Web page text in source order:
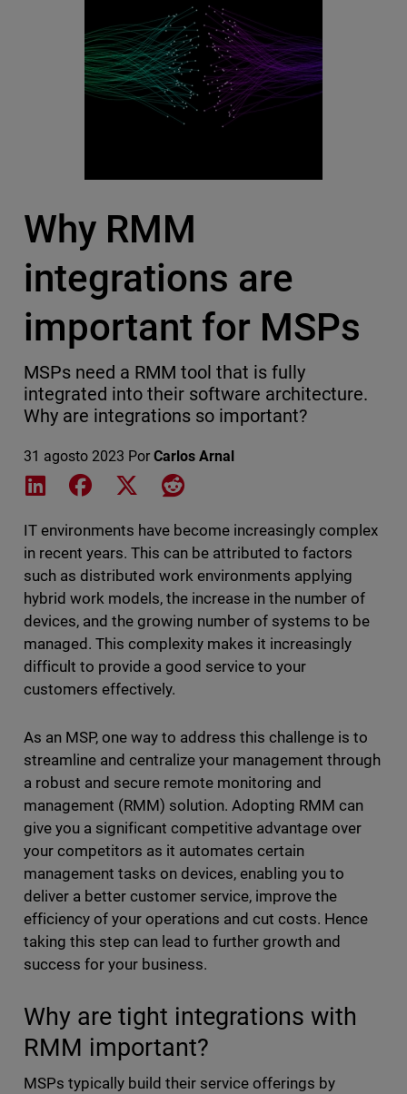
Why RMM
integrations are
important for MSPs
MSPs need a RMM tool that is fully
integrated into their software architecture.
Why are integrations so important?
31 agosto 2023 Por Carlos Arnal
Share on LinkedIn
Share on Facebook
Share on XShare on Reddit
IT environments have become increasingly complex
in recent years. This can be attributed to factors
such as distributed work environments applying
hybrid work models, the increase in the number of
devices, and the growing number of systems to be
managed. This complexity makes it increasingly
difficult to provide a good service to your
customers effectively.
As an MSP, one way to address this challenge is to
streamline and centralize your management through
a robust and secure remote monitoring and
management (RMM) solution. Adopting RMM can
give you a significant competitive advantage over
your competitors as it automates certain
management tasks on devices, enabling you to
deliver a better customer service, improve the
efficiency of your operations and cut costs. Hence
taking this step can lead to further growth and
success for your business.
Why are tight integrations with
RMM important?
MSPs typically build their service offerings by